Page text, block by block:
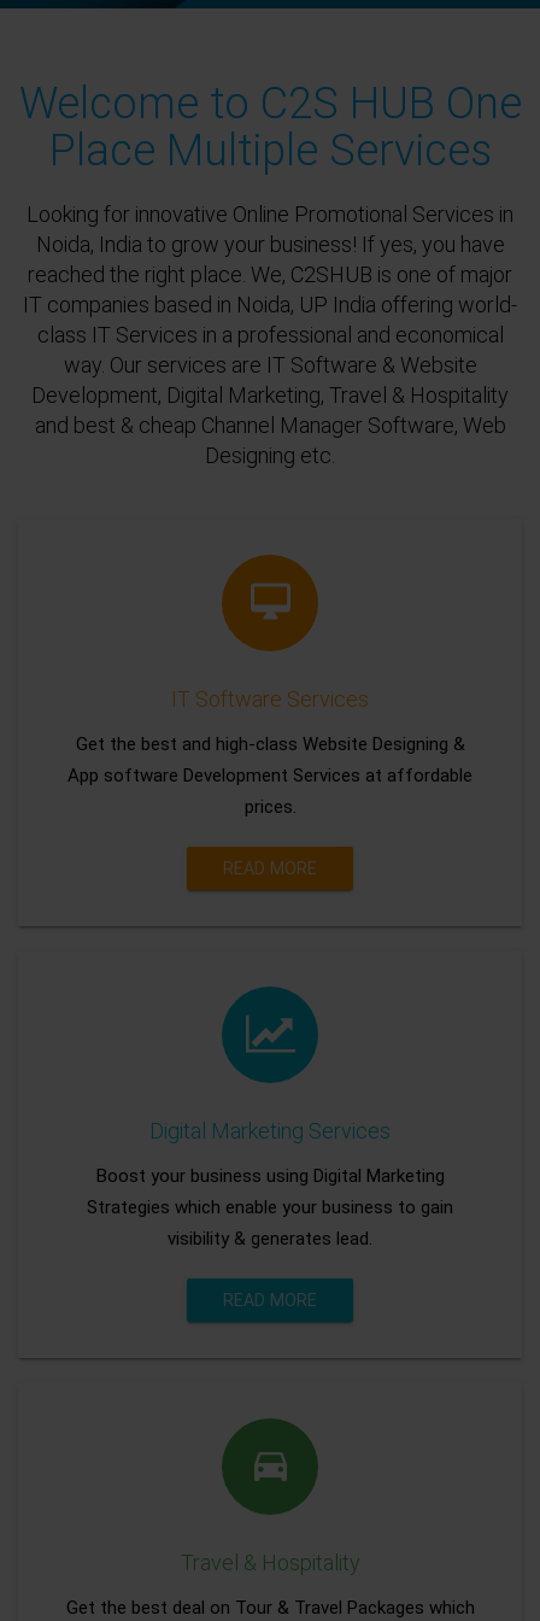
Welcome to C2S HUB One
Place Multiple Services
Looking for innovative Online Promotional Services in
Noida, India to grow your business! If yes, you have
reached the right place. We, C2SHUB is one of major
IT companies based in Noida, UP India offering world-
class IT Services in a professional and economical
way. Our services are IT Software & Website
Development, Digital Marketing, Travel & Hospitality
and best & cheap Channel Manager Software, Web
Designing etc.
IT Software Services
Get the best and high-class Website Designing &
App software Development Services at affordable
prices.
READ MORE
Digital Marketing Services
Boost your business using Digital Marketing
Strategies which enable your business to gain
visibility & generates lead.
READ MORE
Travel & Hospitality
Get the best deal on Tour & Travel Packages which